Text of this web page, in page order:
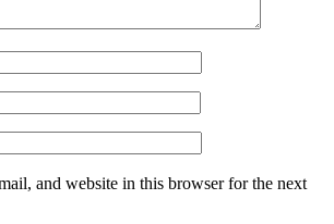
and website in this browser for the next